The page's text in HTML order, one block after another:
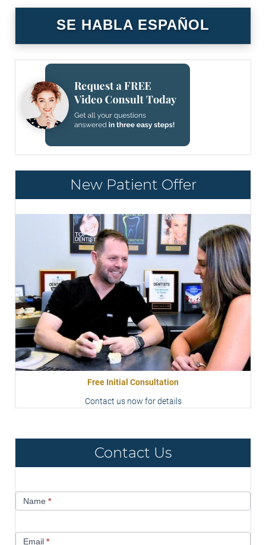
SE HABLA ESPAÑOL
New Patient Offer
Free Initial Consultation
Contact us now for details
Contact Us
UsName *
Email *